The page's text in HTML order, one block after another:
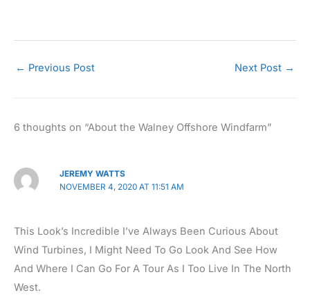
← Previous Post Next Post →
6 thoughts on “About the Walney Offshore Windfarm”
JEREMY WATTS
NOVEMBER 4, 2020 AT 11:51 AM
This Look’s Incredible I’ve Always Been Curious About
Wind Turbines, I Might Need To Go Look And See How
And Where I Can Go For A Tour As I Too Live In The North
West.